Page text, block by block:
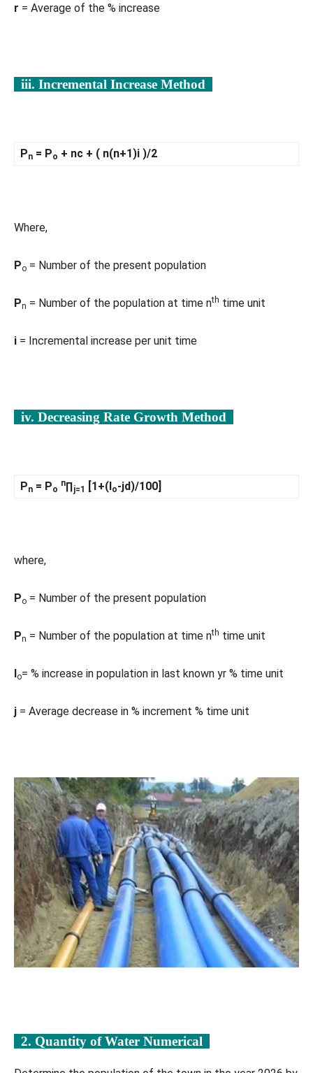
r = Average of the % increase
iii. Incremental Increase Method
Pn = Po + nc + ( n(n+1)i )/2
Where,
Po = Number of the present population
Pn = Number of the population at time nth time unit
i = Incremental increase per unit time
iv. Decreasing Rate Growth Method
Pn = Po
n∏j=1 [1+(I o-jd)/100]
where,
Po = Number of the present population
Pn = Number of the population at time nth time unit
o= % increase in population in last known yr % time unit
j = Average decrease in % increment % time unit
2. Quantity of Water Numerical